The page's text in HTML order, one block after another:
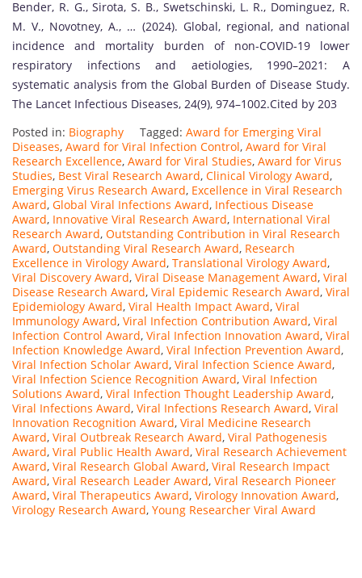
Bender, R. G., Sirota, S. B., Swetschinski, L. R., Dominguez, R.
M. V., Novotney, A., … (2024). Global, regional, and national
incidence and mortality burden of non-COVID-19 lower
respiratory infections and aetiologies, 1990–2021: A
systematic analysis from the Global Burden of Disease Study.
The Lancet Infectious Diseases, 24(9), 974–1002.Cited by 203
Posted in: Biography Tagged: Award for Emerging Viral
Diseases, Award for Viral Infection Control, Award for Viral
Research Excellence, Award for Viral Studies, Award for Virus
Studies, Best Viral Research Award, Clinical Virology Award,
Emerging Virus Research Award, Excellence in Viral Research
Award, Global Viral Infections Award, Infectious Disease
Award, Innovative Viral Research Award, International Viral
Research Award, Outstanding Contribution in Viral Research
Award, Outstanding Viral Research Award, Research
Excellence in Virology Award, Translational Virology Award,
Viral Discovery Award, Viral Disease Management Award, Viral
Disease Research Award, Viral Epidemic Research Award, Viral
Epidemiology Award, Viral Health Impact Award, Viral
Immunology Award, Viral Infection Contribution Award, Viral
Infection Control Award, Viral Infection Innovation Award, Viral
Infection Knowledge Award, Viral Infection Prevention Award,
Viral Infection Scholar Award, Viral Infection Science Award,
Viral Infection Science Recognition Award, Viral Infection
Solutions Award, Viral Infection Thought Leadership Award,
Viral Infections Award, Viral Infections Research Award, Viral
Innovation Recognition Award, Viral Medicine Research
Award, Viral Outbreak Research Award, Viral Pathogenesis
Award, Viral Public Health Award, Viral Research Achievement
Award, Viral Research Global Award, Viral Research Impact
Award, Viral Research Leader Award, Viral Research Pioneer
Award, Viral Therapeutics Award, Virology Innovation Award,
Virology Research Award, Young Researcher Viral Award